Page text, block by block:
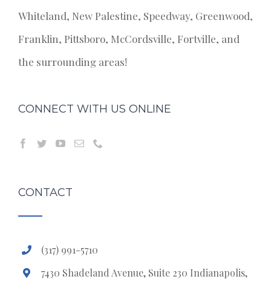
Whiteland, New Palestine, Speedway, Greenwood,
Franklin, Pittsboro, McCordsville, Fortville, and
the surrounding areas!
CONNECT WITH US ONLINE
CONTACT
(317) 991-5710
7430 Shadeland Avenue, Suite 230 Indianapolis,